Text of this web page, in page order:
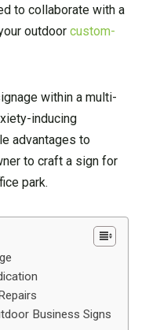
to collaborate with a
outdoor custom-
within a multi-
inducing
advantages to
to craft a sign for
park.
Business Signs